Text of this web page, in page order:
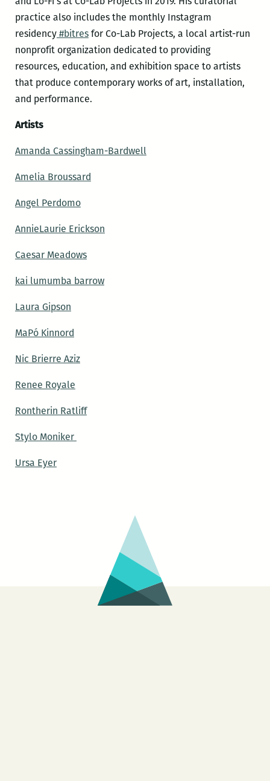
practice also includes the monthly Instagram
residency#bitresfor Co-Lab Projects, a local artist-run
nonprofit organization dedicated to providing
resources, education, and exhibition space to artists
that produce contemporary works of art, installation,
and performance.
Artists
Amanda Cassingham-Bardwell
Amelia Broussard
Angel Perdomo
AnnieLaurie Erickson
Caesar Meadows
kai lumumba barrow
Laura Gipson
MaPó Kinnord
Nic Brierre Aziz
Renee Royale
Rontherin Ratliff
Stylo Moniker
Ursa Eyer